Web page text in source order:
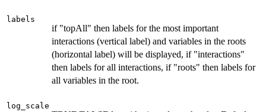
labels
if "topAll" then labels for the most important
interactions (vertical label) and variables in the roots
(horizontal label) will be displayed, if "interactions"
then labels for all interactions, if "roots" then labels for
all variables in the root.
log_scale